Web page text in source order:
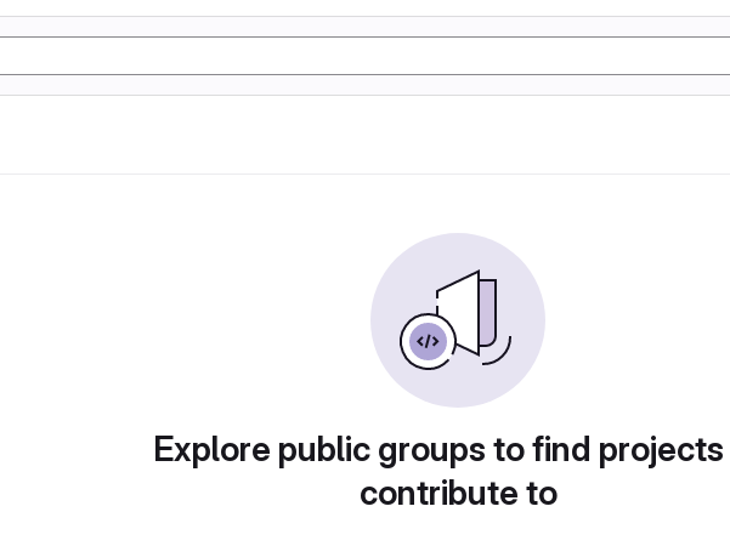
Explore public groups to find
contribute to